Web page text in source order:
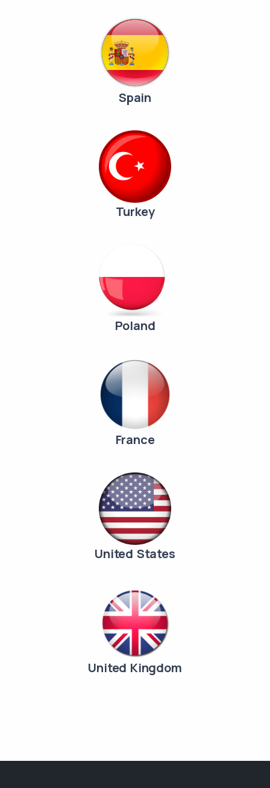
Spain
Turkey
Poland
France
United States
United Kingdom